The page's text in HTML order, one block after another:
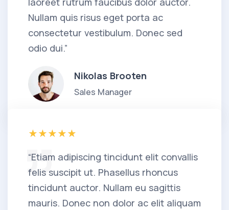
Nullam quis risus eget porta ac
consectetur vestibulum. Donec sed
odio dui.”
Nikolas Brooten
Sales Manager
“Etiam adipiscing tincidunt elit convallis
felis suscipit ut. Phasellus rhoncus
tincidunt auctor. Nullam eu sagittis
mauris. Donec non dolor ac elit aliquam